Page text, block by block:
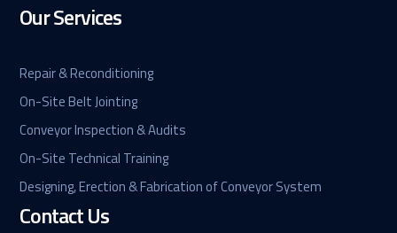
Our Services
Repair & Reconditioning
On-Site Belt Jointing
Conveyor Inspection & Audits
On-Site Technical Training
Designing, Erection & Fabrication of Conveyor System
Contact Us